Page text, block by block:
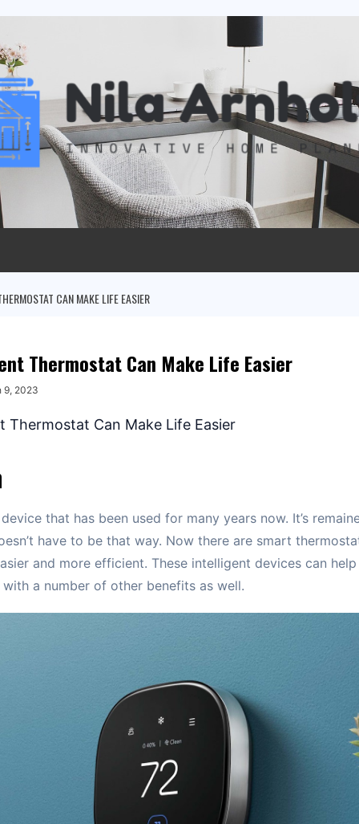
CAN MAKE LIFE EASIER
Thermostat Can Make Life Easier
9, 2023
that has been used for many years now. It’s
have to be that way. Now there are smart
and more efficient. These intelligent devices can
a number of other benefits as well.